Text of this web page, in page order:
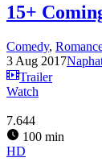
15+
Comedy,
3 Aug 2017
Trailer
Watch
7.644
100 min
HD